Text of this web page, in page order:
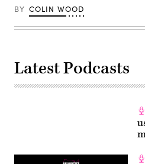
BY COLIN WOOD
Latest Podcasts